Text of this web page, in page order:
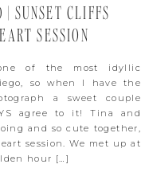
SUNSET CLIFFS
SESSION
of the most idyllic
so when I have the
a sweet couple
agree to it! Tina and
and so cute together,
session. We met up at
hour […]